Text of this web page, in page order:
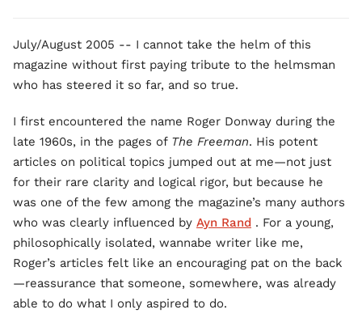
July/August 2005 -- I cannot take the helm of this
magazine without first paying tribute to the helmsman
who has steered it so far, and so true.
I first encountered the name Roger Donway during the
late 1960s, in the pages of The Freeman. His potent
articles on political topics jumped out at me—not just
for their rare clarity and logical rigor, but because he
was one of the few among the magazine’s many authors
who was clearly influenced by Ayn Rand . For a young,
philosophically isolated, wannabe writer like me,
Roger’s articles felt like an encouraging pat on the back
—reassurance that someone, somewhere, was already
able to do what I only aspired to do.